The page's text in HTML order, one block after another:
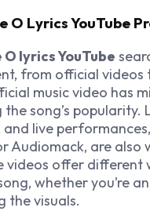
O Lyrics YouTube
lyrics YouTube
from official videos
music video has
song’s popularity.
live performances,
Audiomack, are also
videos offer different
whether you’re
the visuals.